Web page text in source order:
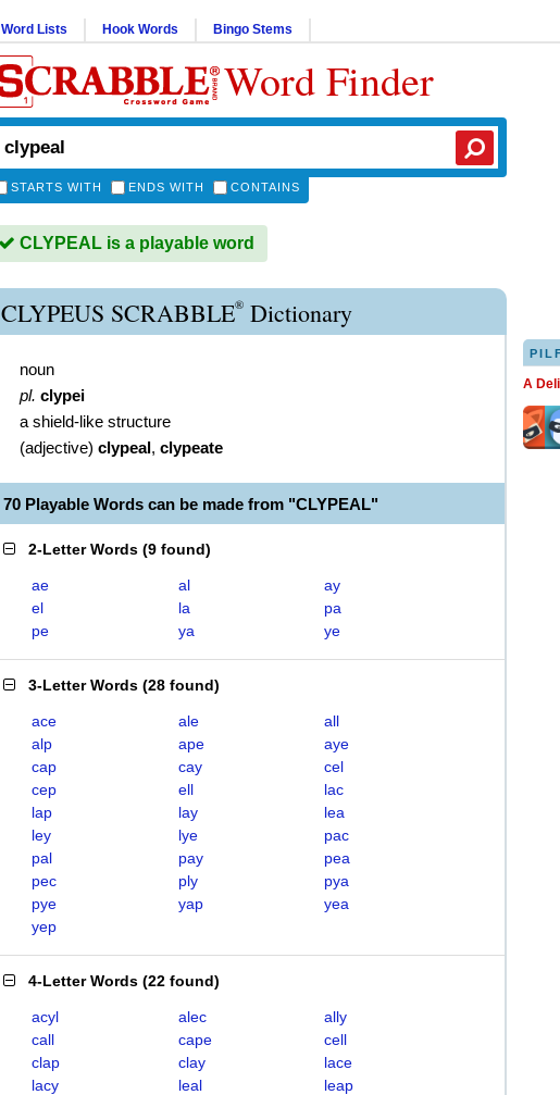
Word Lists Hook Words Bingo Stems
Word Finder
STARTS WITH ENDS WITH CONTAINS
CLYPEAL is a playable word
CLYPEUS SCRABBLE® Dictionary
noun
pl. clypei
a shield-like structure
(adjective) clypeal, clypeate
70 Playable Words can be made from "CLYPEAL"
2-Letter Words (9 found)
ae al
ay
el
la
pa
pe
ya ye
3-Letter Words (28 found)
ace ale
all
alp
ape
aye
cap
cay
cel
cep
ell
lac
lap
lay
lea
ley
lye
pac
pal
pay
pea
pec
ply
pya
pye
yap
yea
yep
4-Letter Words (22 found)
acyl alec
ally
call
cape
cell
clap
clay
lace
lacy
leal
leap
A